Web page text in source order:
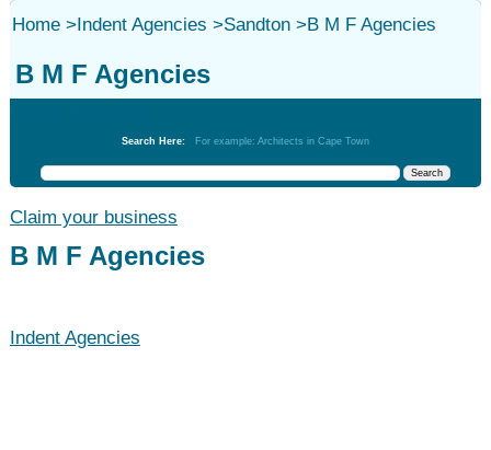
Home>Indent Agencies >Sandton>B M F Agencies
B M F Agencies
Search Here: For example: Architects in Cape Town
Claim your business
B M F Agencies
Indent Agencies